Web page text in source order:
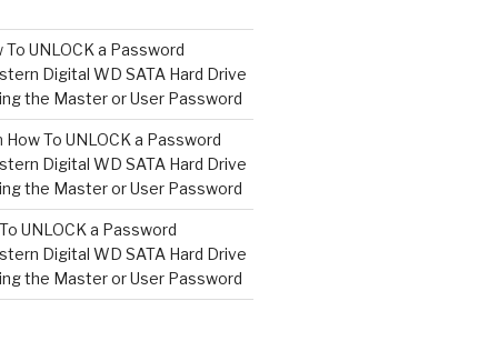
To UNLOCK a Password
Digital WD SATA Hard Drive
the Master or User Password
How To UNLOCK a Password
Digital WD SATA Hard Drive
the Master or User Password
UNLOCK a Password
Digital WD SATA Hard Drive
the Master or User Password